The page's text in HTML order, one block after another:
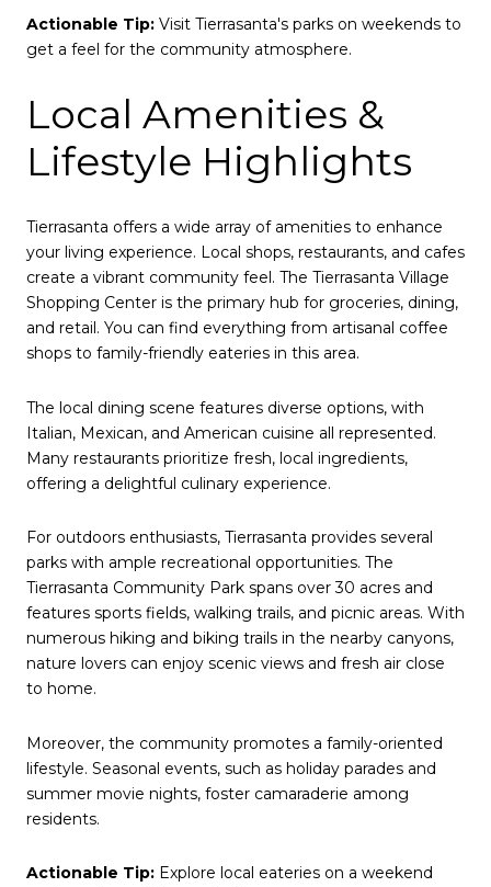
Actionable Tip: Visit Tierrasanta's parks on weekends to
get a feel for the community atmosphere.
Local Amenities &
Lifestyle Highlights
Tierrasanta offers a wide array of amenities to enhance
your living experience. Local shops, restaurants, and cafes
create a vibrant community feel. The Tierrasanta Village
Shopping Center is the primary hub for groceries, dining,
and retail. You can find everything from artisanal coffee
shops to family-friendly eateries in this area.
The local dining scene features diverse options, with
Italian, Mexican, and American cuisine all represented.
Many restaurants prioritize fresh, local ingredients,
offering a delightful culinary experience.
For outdoors enthusiasts, Tierrasanta provides several
parks with ample recreational opportunities. The
Tierrasanta Community Park spans over 30 acres and
features sports fields, walking trails, and picnic areas. With
numerous hiking and biking trails in the nearby canyons,
nature lovers can enjoy scenic views and fresh air close
to home.
Moreover, the community promotes a family-oriented
lifestyle. Seasonal events, such as holiday parades and
summer movie nights, foster camaraderie among
residents.
Actionable Tip: Explore local eateries on a weekend